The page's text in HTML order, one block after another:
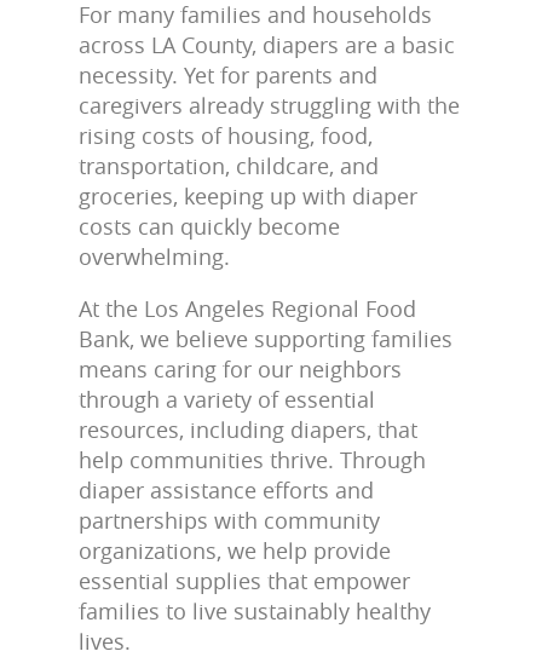
For many families and households
across LA County, diapers are a basic
necessity. Yet for parents and
caregivers already struggling with the
rising costs of housing, food,
transportation, childcare, and
groceries, keeping up with diaper
costs can quickly become
overwhelming.
At the Los Angeles Regional Food
Bank, we believe supporting families
means caring for our neighbors
through a variety of essential
resources, including diapers, that
help communities thrive. Through
diaper assistance efforts and
partnerships with community
organizations, we help provide
essential supplies that empower
families to live sustainably healthy
lives.